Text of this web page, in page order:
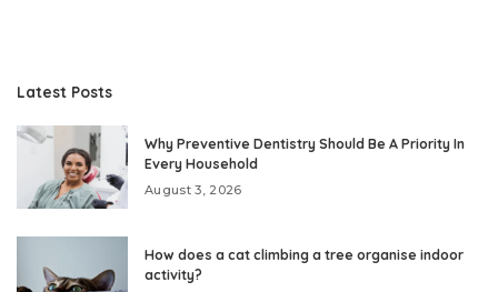
Latest Posts
Why Preventive Dentistry Should Be A Priority In
Every Household
August 3, 2026
How does a cat climbing a tree organise indoor
activity?